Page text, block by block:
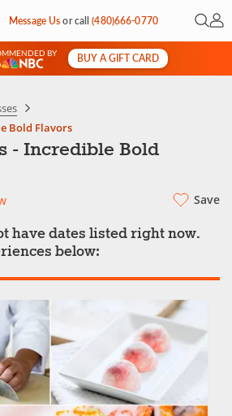
Message Usorcall(480)666-0770 Open
My
BY
BUY A GIFT CARD
Bold Flavors
- Incredible Bold
Save
have dates listed right now.
below: